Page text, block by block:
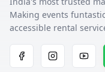
Making events
accessible rental